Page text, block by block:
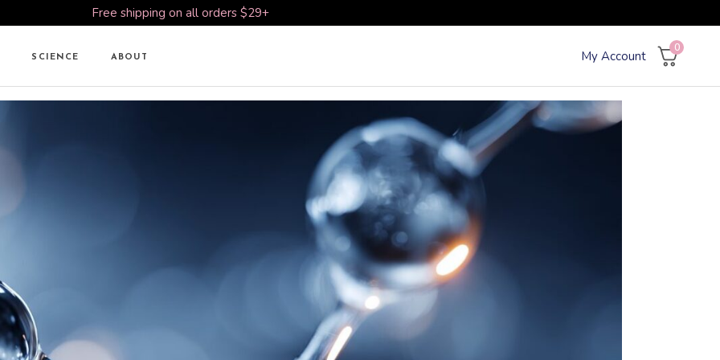
Free shipping on all orders $29+
SCIENCE ABOUT My Account
0